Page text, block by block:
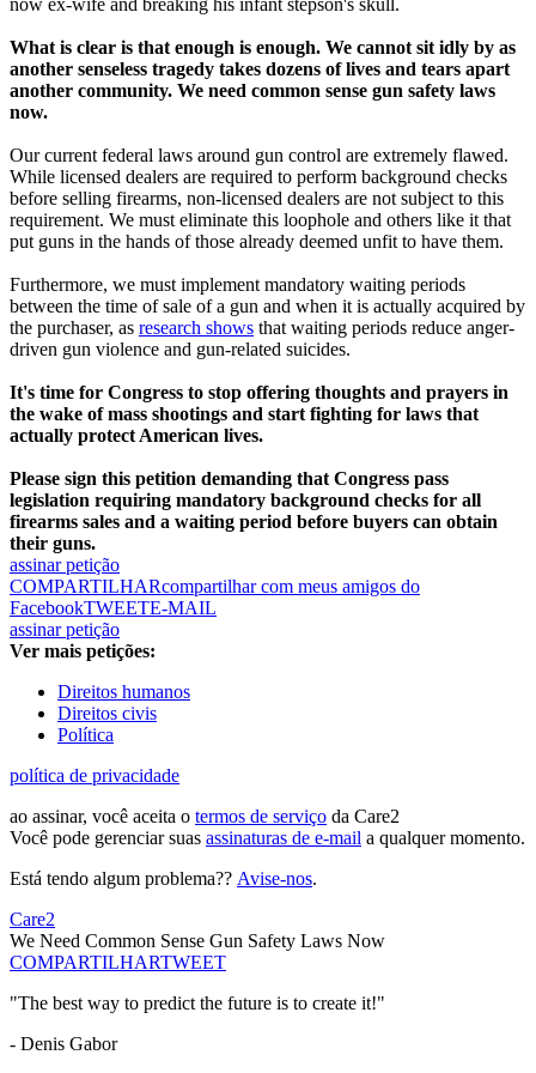
now ex-wife and breaking his infant stepson's skull.
What is clear is that enough is enough. We cannot sit idly by as
another senseless tragedy takes dozens of lives and tears apart
another community. We need common sense gun safety laws
now.
Our current federal laws around gun control are extremely flawed.
While licensed dealers are required to perform background checks
before selling firearms, non-licensed dealers are not subject to this
requirement. We must eliminate this loophole and others like it that
put guns in the hands of those already deemed unfit to have them.
Furthermore, we must implement mandatory waiting periods
between the time of sale of a gun and when it is actually acquired by
the purchaser, as research shows that waiting periods reduce anger-
driven gun violence and gun-related suicides.
It's time for Congress to stop offering thoughts and prayers in
the wake of mass shootings and start fighting for laws that
actually protect American lives.
Please sign this petition demanding that Congress pass
legislation requiring mandatory background checks for all
firearms sales and a waiting period before buyers can obtain
their guns.
assinar petição
COMPARTILHARcompartilhar com meus amigos do
FacebookTWEETE-MAIL
assinar petição
Ver mais petições:
Direitos humanos
Direitos civis
Política
política de privacidade
ao assinar, você aceita o termos de serviço da Care2
Você pode gerenciar suas assinaturas de e-mail a qualquer momento.
Está tendo algum problema?? Avise-nos.
Care2
We Need Common Sense Gun Safety Laws Now
COMPARTILHARTWEET
"The best way to predict the future is to create it!"
- Denis Gabor